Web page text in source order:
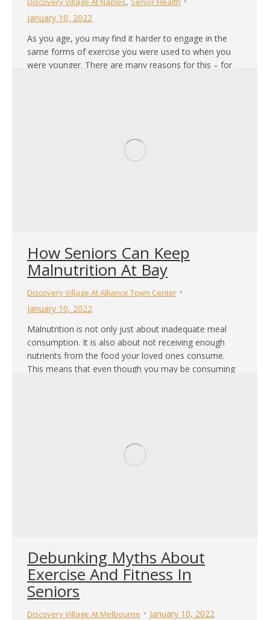
January 10, 2022
As you age, you may find it harder to engage in the
same forms of exercise you were used to when you
were younger. There are many reasons for this – for
How Seniors Can Keep
Malnutrition At Bay
Discovery Village At Alliance Town Center
January 10, 2022
Malnutrition is not only just about inadequate meal
consumption. It is also about not receiving enough
nutrients from the food your loved ones consume.
This means that even though you may be consuming
Debunking Myths About
Exercise And Fitness In
Seniors
Discovery Village At Melbourne
January 10, 2022